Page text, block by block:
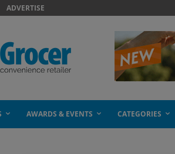
ADVERTISE
AWARDS & EVENTS CATEGORIES